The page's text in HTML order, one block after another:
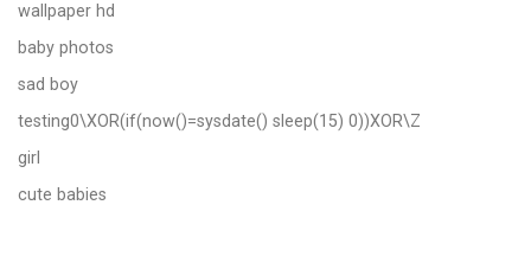
wallpaper hd
baby photos
sad boy
testing0\XOR(if(now()=sysdate() sleep(15) 0))XOR\Z
girl
cute babies